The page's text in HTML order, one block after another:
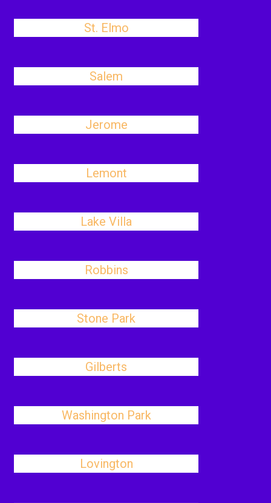
St. Elmo
Salem
Jerome
Lemont
Lake Villa
Robbins
Stone Park
Gilberts
Washington Park
Lovington